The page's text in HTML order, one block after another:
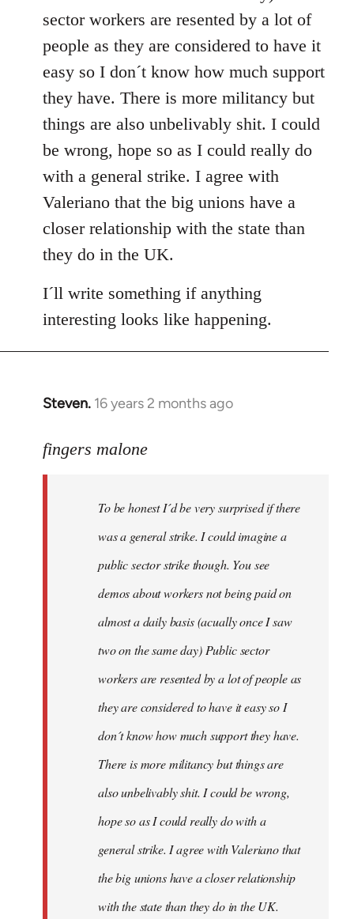
sector workers are resented by a lot of
people as they are considered to have it
easy so I don´t know how much support
they have. There is more militancy but
things are also unbelivably shit. I could
be wrong, hope so as I could really do
with a general strike. I agree with
Valeriano that the big unions have a
closer relationship with the state than
they do in the UK.
I´ll write something if anything
interesting looks like happening.
Steven. 16 years 2 months ago
In
to
fingers malone
To be honest I´d be very surprised if there
was a general strike. I could imagine a
public sector strike though. You see
demos about workers not being paid on
almost a daily basis (acually once I saw
two on the same day) Public sector
workers are resented by a lot of people as
they are considered to have it easy so I
don´t know how much support they have.
There is more militancy but things are
also unbelivably shit. I could be wrong,
hope so as I could really do with a
general strike. I agree with Valeriano that
the big unions have a closer relationship
with the state than they do in the UK.